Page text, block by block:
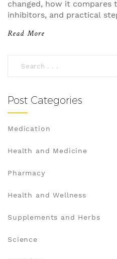
changed, how it compares
inhibitors, and practical
Read More
Post Categories
Medication
Health and Medicine
Pharmacy
Health and Wellness
Supplements and Herbs
Science